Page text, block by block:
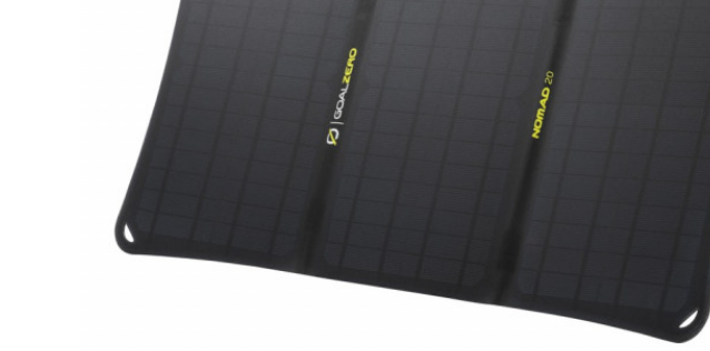
Lawn & Garden
Paint & Stain
Sports & Outdoors
Toys & Games
Sales & Specials